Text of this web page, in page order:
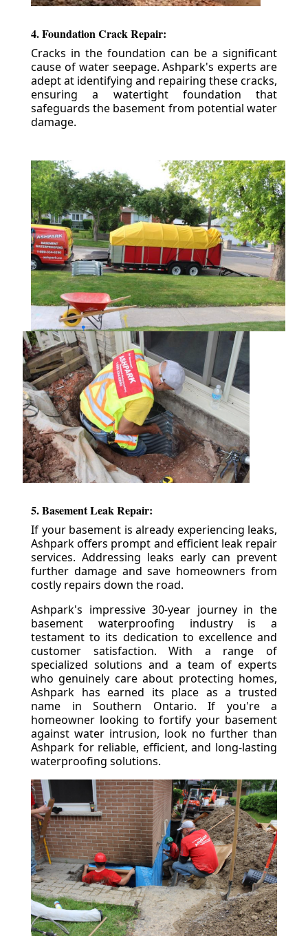
4. Foundation Crack Repair:
Cracks in the foundation can be a significant
cause of water seepage. Ashpark's experts are
adept at identifying and repairing these cracks,
ensuring a watertight foundation that
safeguards the basement from potential water
damage.
5. Basement Leak Repair:
If your basement is already experiencing leaks,
Ashpark offers prompt and efficient leak repair
services. Addressing leaks early can prevent
further damage and save homeowners from
costly repairs down the road.
Ashpark's impressive 30-year journey in the
basement waterproofing industry is a
testament to its dedication to excellence and
customer satisfaction. With a range of
specialized solutions and a team of experts
who genuinely care about protecting homes,
Ashpark has earned its place as a trusted
name in Southern Ontario. If you're a
homeowner looking to fortify your basement
against water intrusion, look no further than
Ashpark for reliable, efficient, and long-lasting
waterproofing solutions.